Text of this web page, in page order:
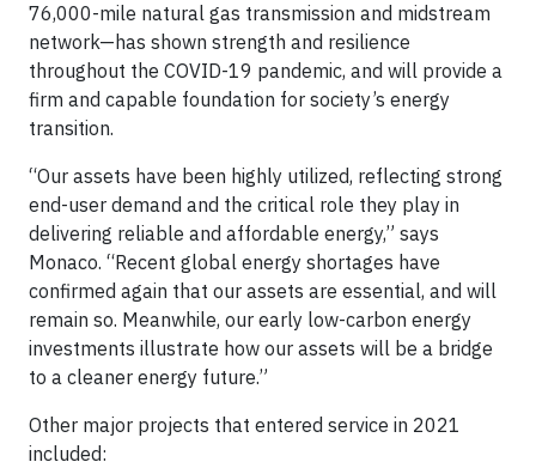
76,000-mile natural gas transmission and midstream
network—has shown strength and resilience
throughout the COVID-19 pandemic, and will provide a
firm and capable foundation for society’s energy
transition.
“Our assets have been highly utilized, reflecting strong
end-user demand and the critical role they play in
delivering reliable and affordable energy,” says
Monaco. “Recent global energy shortages have
confirmed again that our assets are essential, and will
remain so. Meanwhile, our early low-carbon energy
investments illustrate how our assets will be a bridge
to a cleaner energy future.”
Other major projects that entered service in 2021
included: